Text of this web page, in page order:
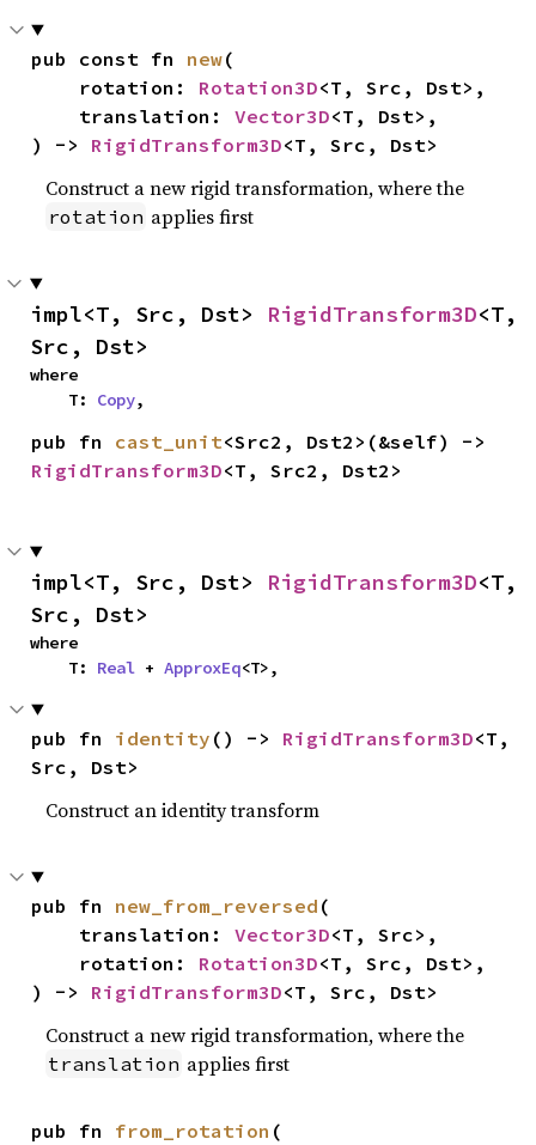
pub const fn new(
    rotation:
Rotation3D<T, Src, Dst>,
    translation:
Vector3D<T, Dst>,
) -> RigidTransform3D<T, Src, Dst>
Construct a new rigid transformation, where the
rotation applies first
impl<T, Src, Dst> RigidTransform3D<T,
Src, Dst>
where
    T:
Copy,
pub fn cast_unit
RigidTransform3D<T, Src2, Dst2>
impl<T, Src, Dst> RigidTransform3D<T,
Src, Dst>
where
    T:
Real + ApproxEq<T>,
pub fn identity () -> RigidTransform3D<T,
Src, Dst>
Construct an identity transform
pub fn new_from_reversed (
    translation:
Vector3D<T, Src>,
    rotation:
Rotation3D<T, Src, Dst>,
) -> RigidTransform3D<T, Src, Dst>
Construct a new rigid transformation, where the
translation applies first
pub fn from_rotation (